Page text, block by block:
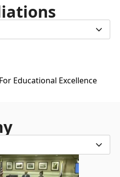
Educational Excellence